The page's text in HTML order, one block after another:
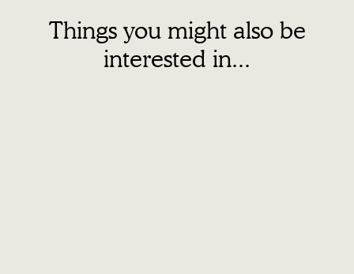
Things you might also be
interested in...